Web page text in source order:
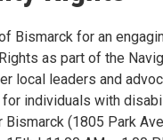
Bismarck for an
as part of the
local leaders and
for individuals with
Bismarck (1805 Park